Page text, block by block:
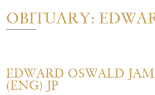
OBITUARY:
EDWARD OSWALD
(ENG) JP